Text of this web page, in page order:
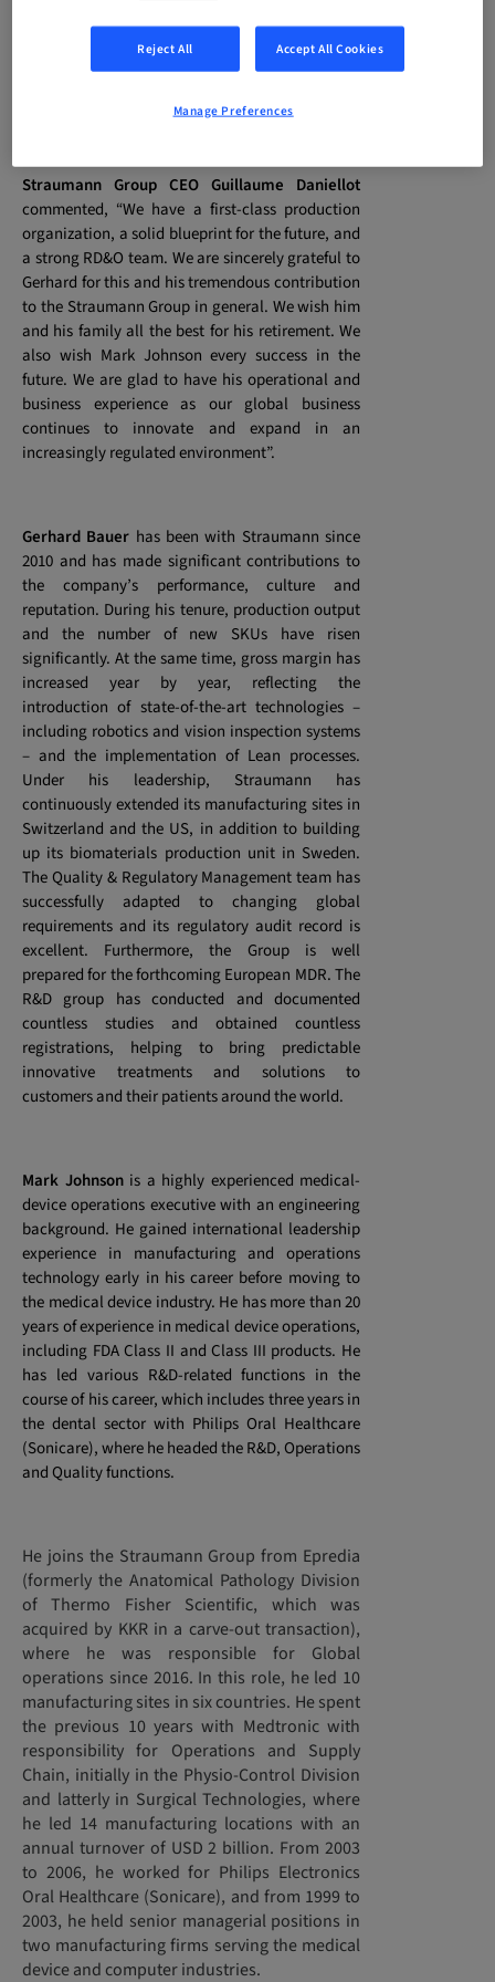
the medical devices industry and other fields.
Based in Basel, Mr Johnson will be a Member of
the Executive Management Board and will join
the company on 1 May.
Straumann Group CEO Guillaume Daniellot
commented, “We have a first-class production
organization, a solid blueprint for the future, and
a strong RD&O team. We are sincerely grateful to
Gerhard for this and his tremendous contribution
to the Straumann Group in general. We wish him
and his family all the best for his retirement. We
also wish Mark Johnson every success in the
future. We are glad to have his operational and
business experience as our global business
continues to innovate and expand in an
increasingly regulated environment”.
Gerhard Bauer has been with Straumann since
2010 and has made significant contributions to
the company’s performance, culture and
reputation. During his tenure, production output
and the number of new SKUs have risen
significantly. At the same time, gross margin has
increased year by year, reflecting the
introduction of state-of-the-art technologies –
including robotics and vision inspection systems
– and the implementation of Lean processes.
Under his leadership, Straumann has
continuously extended its manufacturing sites in
Switzerland and the US, in addition to building
up its biomaterials production unit in Sweden.
The Quality & Regulatory Management team has
successfully adapted to changing global
requirements and its regulatory audit record is
excellent. Furthermore, the Group is well
prepared for the forthcoming European MDR. The
R&D group has conducted and documented
countless studies and obtained countless
registrations, helping to bring predictable
innovative treatments and solutions to
customers and their patients around the world.
Mark Johnson is a highly experienced medical-
device operations executive with an engineering
background. He gained international leadership
experience in manufacturing and operations
technology early in his career before moving to
the medical device industry. He has more than 20
years of experience in medical device operations,
including FDA Class II and Class III products. He
has led various R&D-related functions in the
course of his career, which includes three years in
the dental sector with Philips Oral Healthcare
(Sonicare), where he headed the R&D, Operations
and Quality functions.
He joins the Straumann Group from Epredia
(formerly the Anatomical Pathology Division
of Thermo Fisher Scientific, which was
acquired by KKR in a carve-out transaction),
where he was responsible for Global
operations since 2016. In this role, he led 10
manufacturing sites in six countries. He spent
the previous 10 years with Medtronic with
responsibility for Operations and Supply
Chain, initially in the Physio-Control Division
and latterly in Surgical Technologies, where
he led 14 manufacturing locations with an
annual turnover of USD 2 billion. From 2003
to 2006, he worked for Philips Electronics
Oral Healthcare (Sonicare), and from 1999 to
2003, he held senior managerial positions in
two manufacturing firms serving the medical
device and computer industries.
Reject All Accept All Cookies
Manage Preferences